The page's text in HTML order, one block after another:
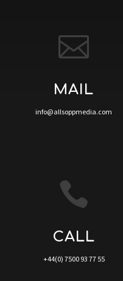

MAIL
info@allsoppmedia.com

CALL
+44(0) 7500 93 77 55